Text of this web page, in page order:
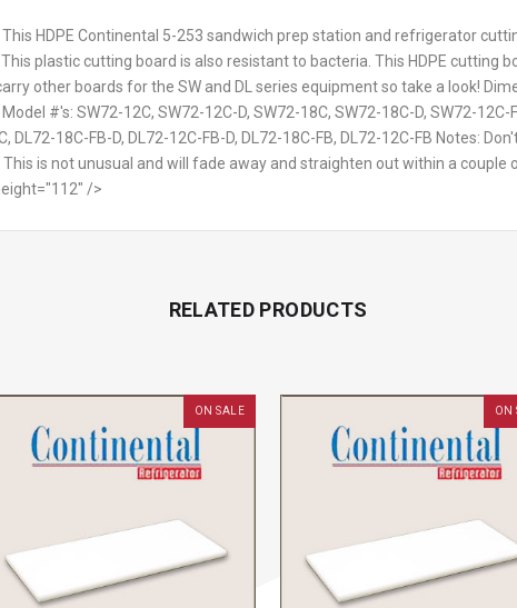
HDPE Continental 5-253 sandwich prep station and refrigerator
plastic cutting board is also resistant to bacteria. This HDPE cutting
other boards for the SW and DL series equipment so take a look!
#'s: SW72-12C, SW72-12C-D, SW72-18C, SW72-18C-D, SW72-12C-
DL72-18C-FB-D, DL72-12C-FB-D, DL72-18C-FB, DL72-12C-FB Notes:
is not unusual and will fade away and straighten out within a couple
/>
RELATED PRODUCTS
ON SALE ON